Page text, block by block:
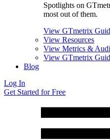
Spotlights on
most out of them.
View GTmetrix
View Resources
View Metrics &
View GTmetrix
Blog
Log In
Get Started for Free